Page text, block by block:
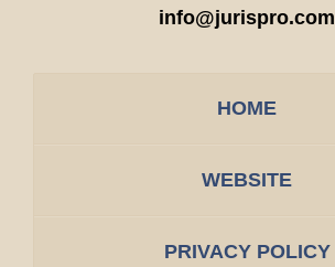
info@jurispro.com
HOME
WEBSITE
PRIVACY POLICY